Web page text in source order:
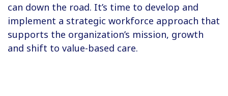
can down the road. It’s time to develop and
implement a strategic workforce approach that
supports the organization’s mission, growth
and shift to value-based care.